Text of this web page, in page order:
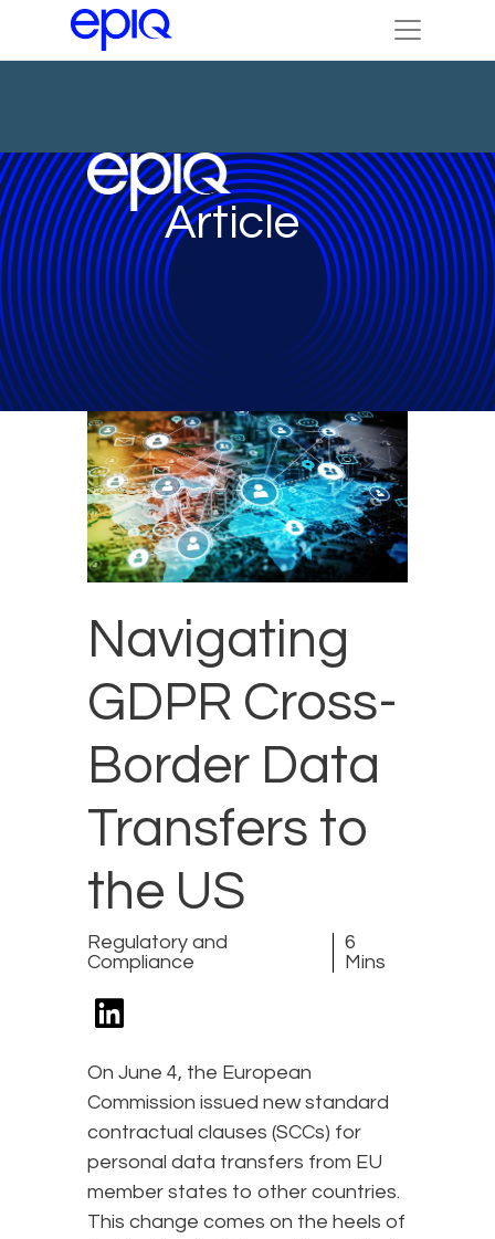
Article
Navigating
GDPR Cross-
Border Data
Transfers to
the US
Regulatory and
Compliance
6
Mins
On June 4, the European
Commission issued new standard
contractual clauses (SCCs) for
personal data transfers from EU
member states to other countries.
This change comes on the heels of